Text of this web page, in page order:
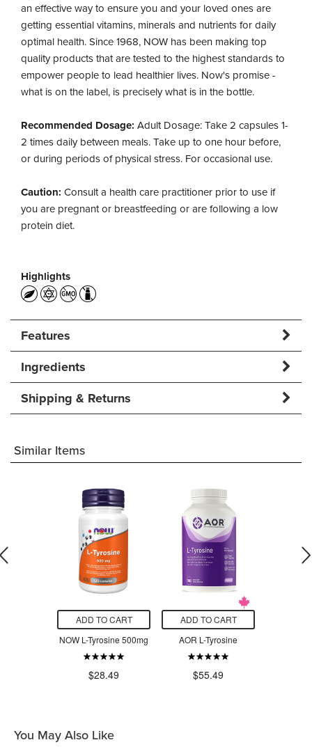
an effective way to ensure you and your loved ones are
getting essential vitamins, minerals and nutrients for daily
optimal health. Since 1968, NOW has been making top
quality products that are tested to the highest standards to
empower people to lead healthier lives. Now's promise -
what is on the label, is precisely what is in the bottle.
Recommended Dosage: Adult Dosage: Take 2 capsules 1-
2 times daily between meals. Take up to one hour before,
or during periods of physical stress. For occasional use.
Caution: Consult a health care practitioner prior to use if
you are pregnant or breastfeeding or are following a low
protein diet.
Highlights
Features
Ingredients
Shipping & Returns
Similar Items
ADD TO CART
NOW L-Tyrosine 500mg
$28.49
ADD TO CART
AOR L-Tyrosine
$55.49
You May Also Like